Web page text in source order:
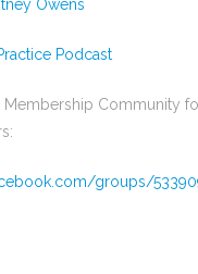
Owens
Podcast
Membership Community
groups/